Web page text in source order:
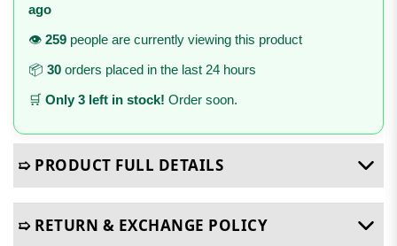
ago
👁️ 259 people are currently viewing this product
📦 30 orders placed in the last 24 hours
🛒 Only 3 left in stock! Order soon.
➯ PRODUCT FULL DETAILS
➯ RETURN & EXCHANGE POLICY